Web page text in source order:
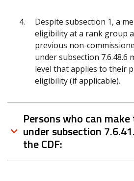
Despite subsection 1, a
eligibility at a rank group
previous non-
under subsection
level that applies to their
eligibility (if applicable).
Persons who can
under subsection
the CDF: